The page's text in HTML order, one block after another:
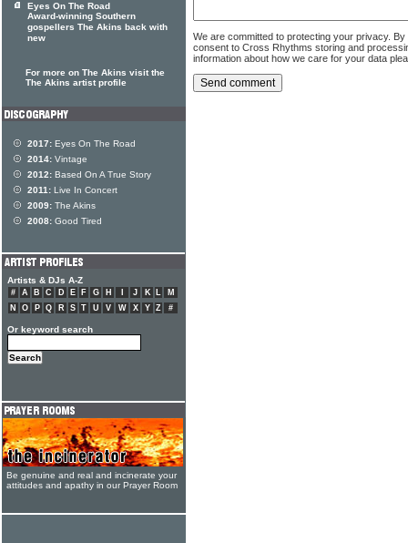
We are committed to protecting your privacy.
consent to Cross Rhythms storing and
information about how we care for your data
Eyes On The Road
Award-winning Southern
gospellers The Akins back with
new
For more on The Akins visit the
The Akins artist profile
2017: Eyes On The Road
2014: Vintage
2012: Based On A True Story
2011: Live In Concert
2009: The Akins
2008: Good Tired
Artists & DJs A-Z
# A B C D E F G H J K L
M
N
O P Q R S T U V W X Y Z #
Or keyword search
Be genuine and real and incinerate your
attitudes and apathy in our Prayer Room